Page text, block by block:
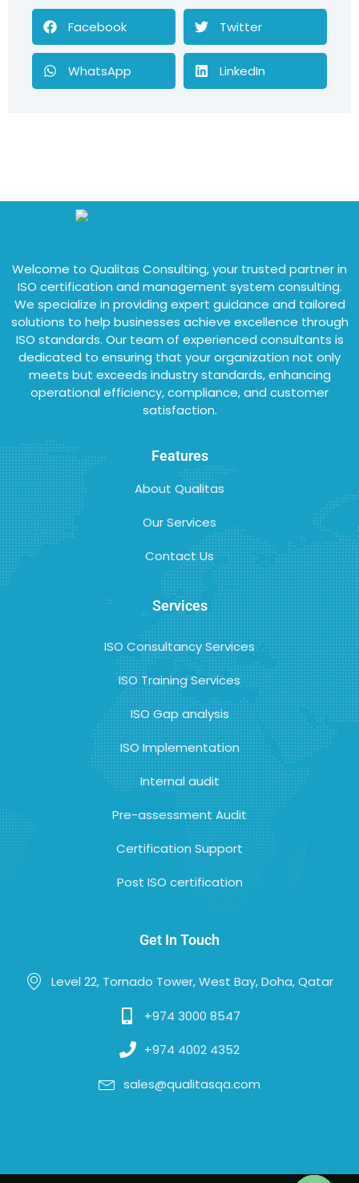
Facebook Twitter
WhatsApp LinkedIn
Welcome to Qualitas Consulting, your trusted partner in
ISO certification and management system consulting.
We specialize in providing expert guidance and tailored
solutions to help businesses achieve excellence through
ISO standards. Our team of experienced consultants is
dedicated to ensuring that your organization not only
meets but exceeds industry standards, enhancing
operational efficiency, compliance, and customer
satisfaction.
Features
About Qualitas
Our Services
Contact Us
Services
ISO Consultancy Services
ISO Training Services
ISO Gap analysis
ISO Implementation
Internal audit
Pre-assessment Audit
Certification Support
Post ISO certification
Get In Touch
Level 22, Tornado Tower, West Bay, Doha, Qatar
+974 3000 8547
+974 4002 4352
sales@qualitasqa.com